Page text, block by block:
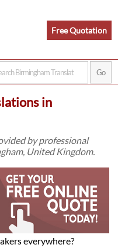
Free Quotation
in
by professional
United Kingdom.
everywhere?